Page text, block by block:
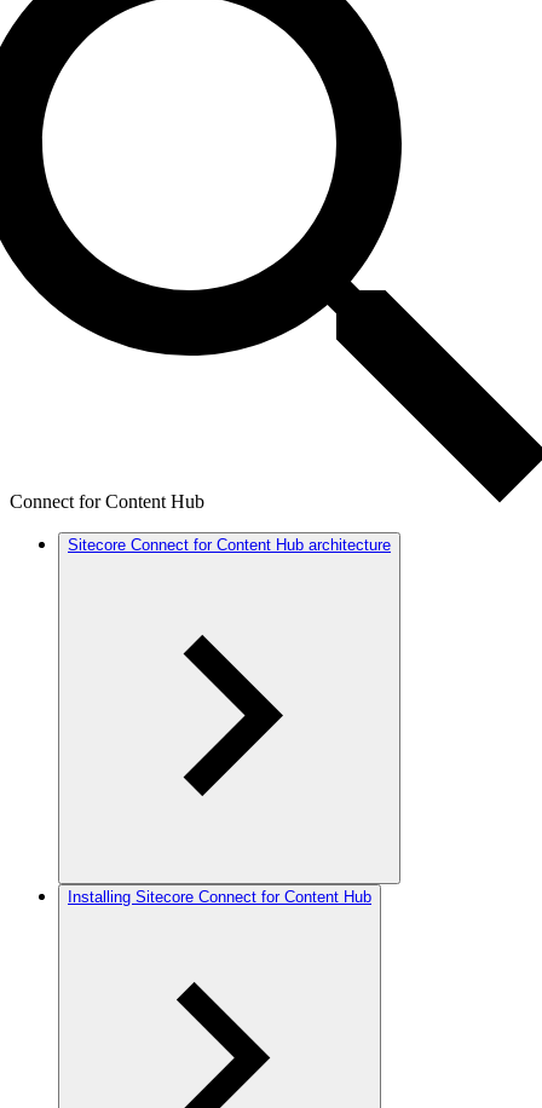
Connect for Content Hub
Sitecore Connect for Content Hub architecture
Installing Sitecore Connect for Content Hub